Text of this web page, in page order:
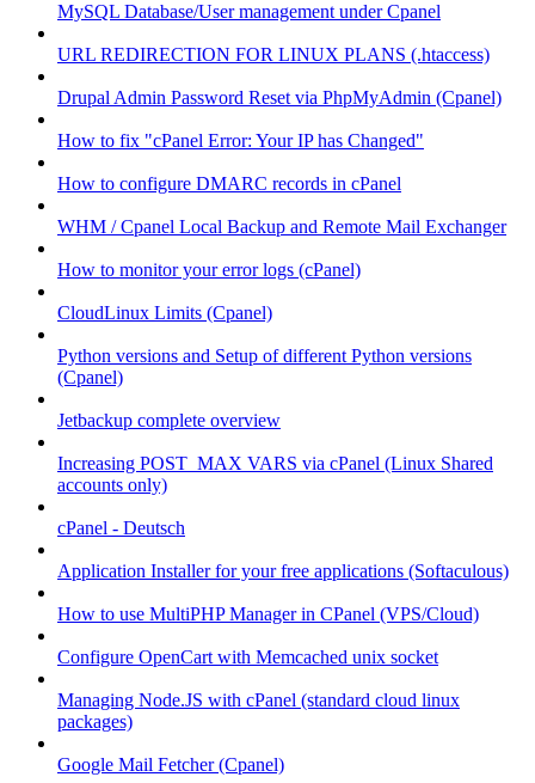
MySQL Database/User management under Cpanel
URL REDIRECTION FOR LINUX PLANS (.htaccess)
Drupal Admin Password Reset via PhpMyAdmin (Cpanel)
How to fix "cPanel Error: Your IP has Changed"
How to configure DMARC records in cPanel
WHM / Cpanel Local Backup and Remote Mail Exchanger
How to monitor your error logs (cPanel)
CloudLinux Limits (Cpanel)
Python versions and Setup of different Python versions
(Cpanel)
Jetbackup complete overview
Increasing POST_MAX VARS via cPanel (Linux Shared
accounts only)
cPanel - Deutsch
Application Installer for your free applications (Softaculous)
How to use MultiPHP Manager in CPanel (VPS/Cloud)
Configure OpenCart with Memcached unix socket
Managing Node.JS with cPanel (standard cloud linux
packages)
Google Mail Fetcher (Cpanel)